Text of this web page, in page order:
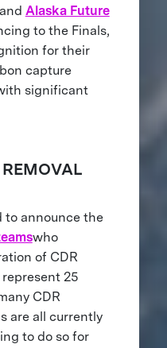
Alaska Future
to the Finals,
for their
capture
significant
to announce the
who
of CDR
25
CDR
are all currently
to do so for